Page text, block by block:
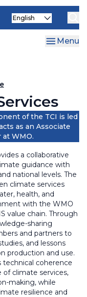
Select
Menu
of the TCI is led
as an Associate
WMO.
a collaborative
guidance with
national levels. The
climate services
health, and
with the WMO
value chain. Through
sharing
and partners to
and lessons
production and use.
technical coherence
of climate services,
making, while
resilience and